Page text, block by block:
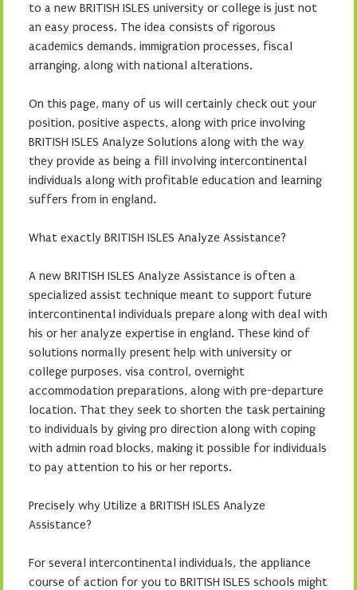
to a new BRITISH ISLES university or college is just not
an easy process. The idea consists of rigorous
academics demands, immigration processes, fiscal
arranging, along with national alterations.
On this page, many of us will certainly check out your
position, positive aspects, along with price involving
BRITISH ISLES Analyze Solutions along with the way
they provide as being a fill involving intercontinental
individuals along with profitable education and learning
suffers from in england.
What exactly BRITISH ISLES Analyze Assistance?
A new BRITISH ISLES Analyze Assistance is often a
specialized assist technique meant to support future
intercontinental individuals prepare along with deal with
his or her analyze expertise in england. These kind of
solutions normally present help with university or
college purposes, visa control, overnight
accommodation preparations, along with pre-departure
location. That they seek to shorten the task pertaining
to individuals by giving pro direction along with coping
with admin road blocks, making it possible for individuals
to pay attention to his or her reports.
Precisely why Utilize a BRITISH ISLES Analyze
Assistance?
For several intercontinental individuals, the appliance
course of action for you to BRITISH ISLES schools might